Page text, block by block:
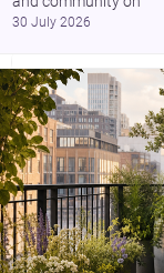
30 July 2026